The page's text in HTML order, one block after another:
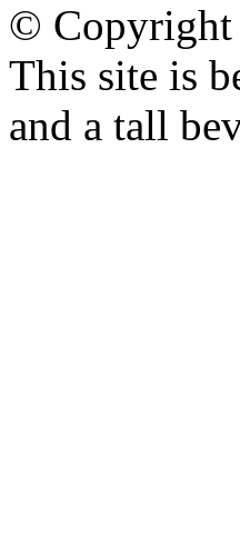
© Copyright
This site is
and a tall